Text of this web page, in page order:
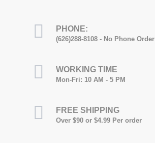
PHONE:
(626)288-8108 - No Phone Order
WORKING TIME
Mon-Fri: 10 AM - 5 PM
FREE SHIPPING
Over $90 or $4.99 Per order